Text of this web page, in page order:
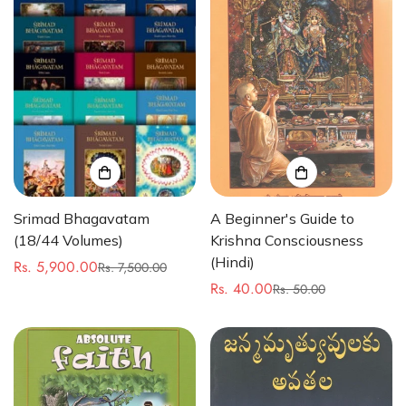
Srimad Bhagavatam
(18/44 Volumes)
Sale
Rs. 5,900.00
Regular
Rs. 7,500.00
A Beginner's Guide to
Krishna Consciousness
(Hindi)
Sale
Rs. 40.00
Regular
Rs. 50.00